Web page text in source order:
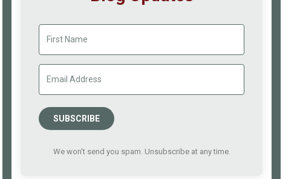
SUBSCRIBE
We won't send you spam. Unsubscribe at any time.